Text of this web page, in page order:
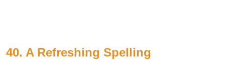
40. A Refreshing Spelling